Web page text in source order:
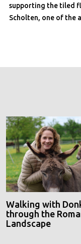
supporting the tiled
Scholten, one of the
Walking with
through the
Landscape